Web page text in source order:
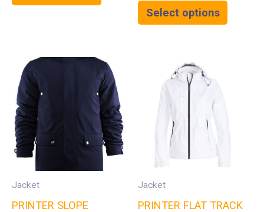
Select options
Jacket
PRINTER SLOPE
Jacket
PRINTER FLAT TRACK